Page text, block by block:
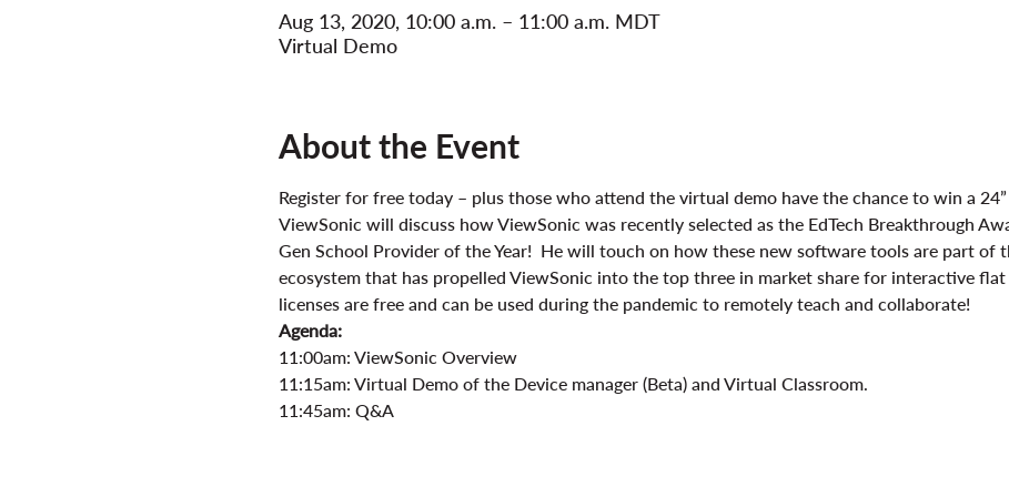
Aug 13, 2020, 10:00 a.m. – 11:00 a.m. MDT
Virtual Demo
About the Event
Register for free today – plus those who attend the virtual demo have the chance to win a
ViewSonic will discuss how ViewSonic was recently selected as the EdTech Breakthrough
Gen School Provider of the Year!  He will touch on how these new software tools are part of
ecosystem that has propelled ViewSonic into the top three in market share for interactive flat
licenses are free and can be used during the pandemic to remotely teach and collaborate!
Agenda:
11:00am: ViewSonic Overview
11:15am: Virtual Demo of the Device manager (Beta) and Virtual Classroom.
11:45am: Q&A